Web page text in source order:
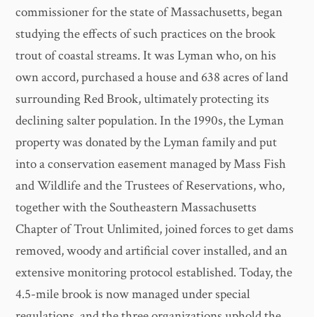
commissioner for the state of Massachusetts, began
studying the effects of such practices on the brook
trout of coastal streams. It was Lyman who, on his
own accord, purchased a house and 638 acres of land
surrounding Red Brook, ultimately protecting its
declining salter population. In the 1990s, the Lyman
property was donated by the Lyman family and put
into a conservation easement managed by Mass Fish
and Wildlife and the Trustees of Reservations, who,
together with the Southeastern Massachusetts
Chapter of Trout Unlimited, joined forces to get dams
removed, woody and artificial cover installed, and an
extensive monitoring protocol established. Today, the
4.5-mile brook is now managed under special